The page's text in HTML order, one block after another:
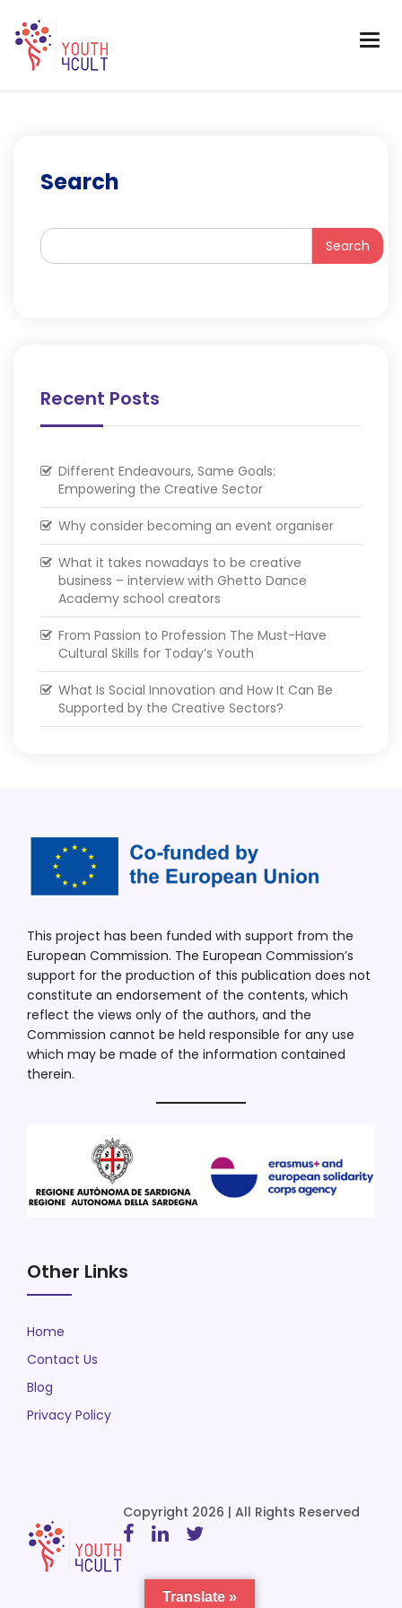
Search
Search
Recent Posts
Different Endeavours, Same Goals:
Empowering the Creative Sector
Why consider becoming an event organiser
What it takes nowadays to be creative
business – interview with Ghetto Dance
Academy school creators
From Passion to Profession The Must-Have
Cultural Skills for Today’s Youth
What Is Social Innovation and How It Can Be
Supported by the Creative Sectors?
This project has been funded with support from the
European Commission. The European Commission’s
support for the production of this publication does not
constitute an endorsement of the contents, which
reflect the views only of the authors, and the
Commission cannot be held responsible for any use
which may be made of the information contained
therein.
Other Links
Home
Contact Us
Blog
Privacy Policy
Copyright 2026 | All Rights Reserved
Translate »